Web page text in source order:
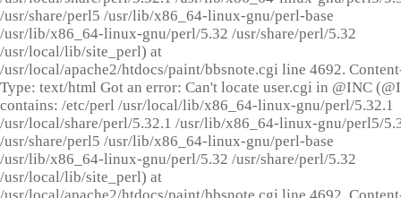
/usr/share/perl5 /usr/lib/x86_64-linux-gnu/perl-base
/usr/lib/x86_64-linux-gnu/perl/5.32 /usr/share/perl/5.32
/usr/local/lib/site_perl) at
/usr/local/apache2/htdocs/paint/bbsnote.cgi line 4692.
Type: text/html Got an error: Can't locate user.cgi in @INC
contains: /etc/perl /usr/local/lib/x86_64-linux-gnu/perl/5.32.1
/usr/local/share/perl/5.32.1 /usr/lib/x86_64-linux-gnu/perl5/
/usr/share/perl5 /usr/lib/x86_64-linux-gnu/perl-base
/usr/lib/x86_64-linux-gnu/perl/5.32 /usr/share/perl/5.32
/usr/local/lib/site_perl) at